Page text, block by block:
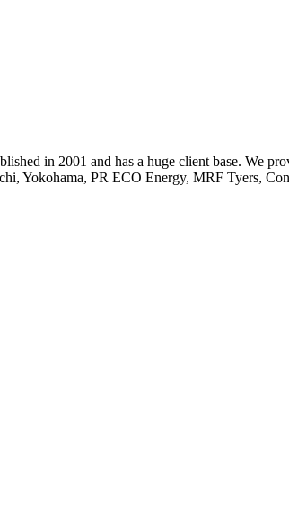
in 2001 and has a huge client base. We
Yokohama, PR ECO Energy, MRF Tyers,